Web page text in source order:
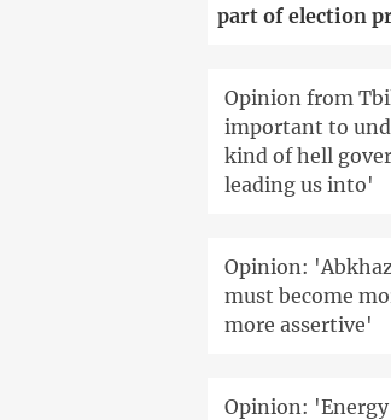
part of election
Opinion from
important to
kind of hell
leading us into'
Opinion:
must become
more assertive'
Opinion: 'Energy